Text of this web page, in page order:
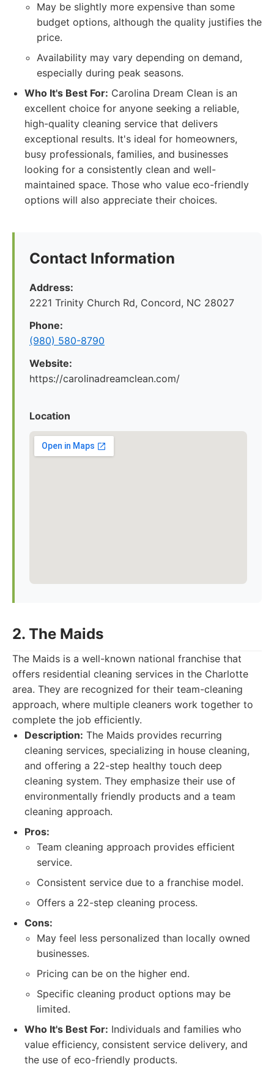
May be slightly more expensive than some
budget options, although the quality justifies the
price.
Availability may vary depending on demand,
especially during peak seasons.
Who It's Best For: Carolina Dream Clean is an
excellent choice for anyone seeking a reliable,
high-quality cleaning service that delivers
exceptional results. It's ideal for homeowners,
busy professionals, families, and businesses
looking for a consistently clean and well-
maintained space. Those who value eco-friendly
options will also appreciate their choices.
Contact Information
Address:
2221 Trinity Church Rd, Concord, NC 28027
Phone:
(980) 580-8790
Website:
https://carolinadreamclean.com/
Location
2. The Maids
The Maids is a well-known national franchise that
offers residential cleaning services in the Charlotte
area. They are recognized for their team-cleaning
approach, where multiple cleaners work together to
complete the job efficiently.
Description: The Maids provides recurring
cleaning services, specializing in house cleaning,
and offering a 22-step healthy touch deep
cleaning system. They emphasize their use of
environmentally friendly products and a team
cleaning approach.
Pros:
Team cleaning approach provides efficient
service.
Consistent service due to a franchise model.
Offers a 22-step cleaning process.
Cons:
May feel less personalized than locally owned
businesses.
Pricing can be on the higher end.
Specific cleaning product options may be
limited.
Who It's Best For: Individuals and families who
value efficiency, consistent service delivery, and
the use of eco-friendly products.